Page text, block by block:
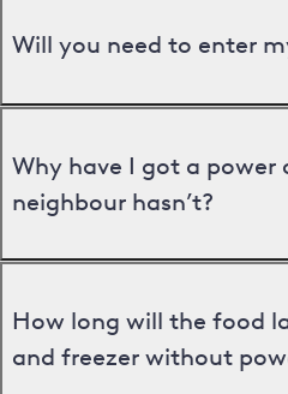
Will you need to enter
Why have I got a
neighbour hasn’t?
How long will the food
and freezer without